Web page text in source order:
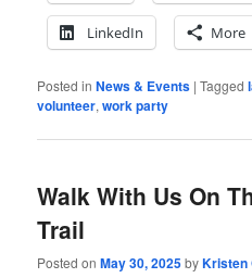
LinkedIn More
Posted in News & Events |Tagged
volunteer,work party
Walk With Us On
Trail
Posted onMay 30, 2025byKristen